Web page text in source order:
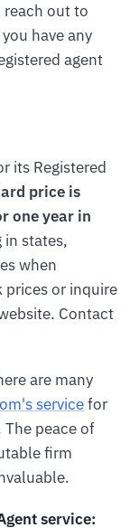
reach out to
have any
agent
its Registered
price is
one year in
in states,
when
prices or inquire
Contact
are many
servicefor
peace of
firm
service: